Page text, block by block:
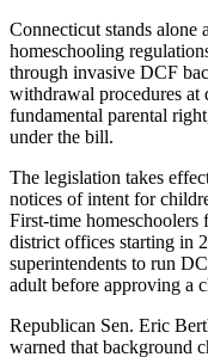
Connecticut stands alone
homeschooling
through invasive DCF
withdrawal procedures at
fundamental parental
under the bill.
The legislation takes
notices of intent for
First-time homeschoolers
district offices starting in
superintendents to run
adult before approving a
Republican Sen. Eric
warned that background